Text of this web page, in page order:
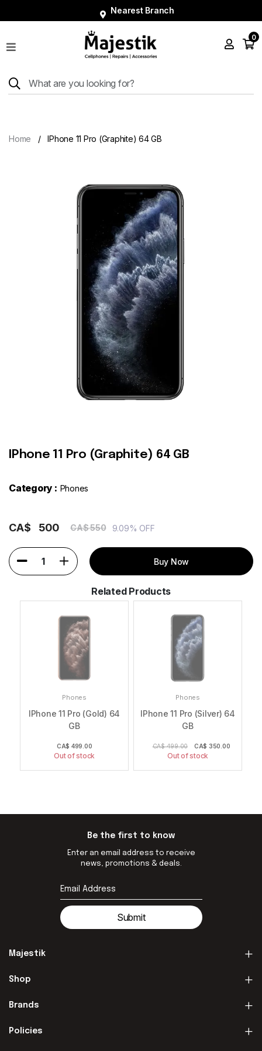
Nearest Branch
Shop
Tablets
0
Home IPhone 11 Pro (Graphite) 64 GB
IPhone 11 Pro (Graphite) 64 GB
Category : Phones
CA$ 500 CA$ 550 9.09% OFF
1 Buy Now
Related Products
Phones
IPhone 11 Pro (Gold) 64
GB
CA$ 499.00
Out of stock
Phones
IPhone 11 Pro (Silver) 64
GB
CA$ 499.00 CA$ 350.00
Out of stock
Be the first to know
Enter an email address to receive
news, promotions & deals.
Submit
Majestik
Shop
Brands
Policies